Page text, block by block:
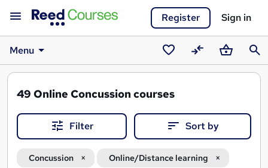
Register Sign in
Menu
SavedCompareBasket
49 Online Concussion courses
Filter Sort by
Concussion Online/Distance learning